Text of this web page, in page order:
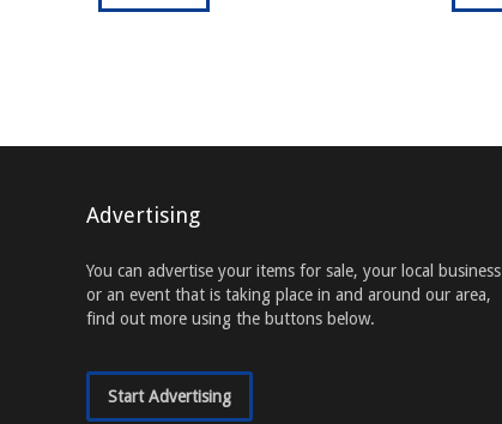
Advertising
You can advertise your items for sale, your local business
or an event that is taking place in and around our area,
find out more using the buttons below.
Start Advertising